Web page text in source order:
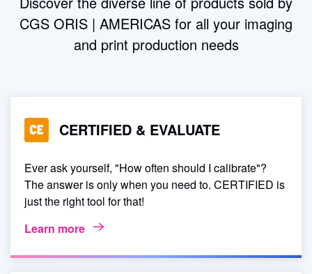
device link or standard ICC profiles.
CGS ORIS | AMERICAS for all your imaging
and print production needs
CERTIFIED & EVALUATE
Ever ask yourself, "How often should I calibrate"?
The answer is only when you need to. CERTIFIED is
just the right tool for that!
Learn more